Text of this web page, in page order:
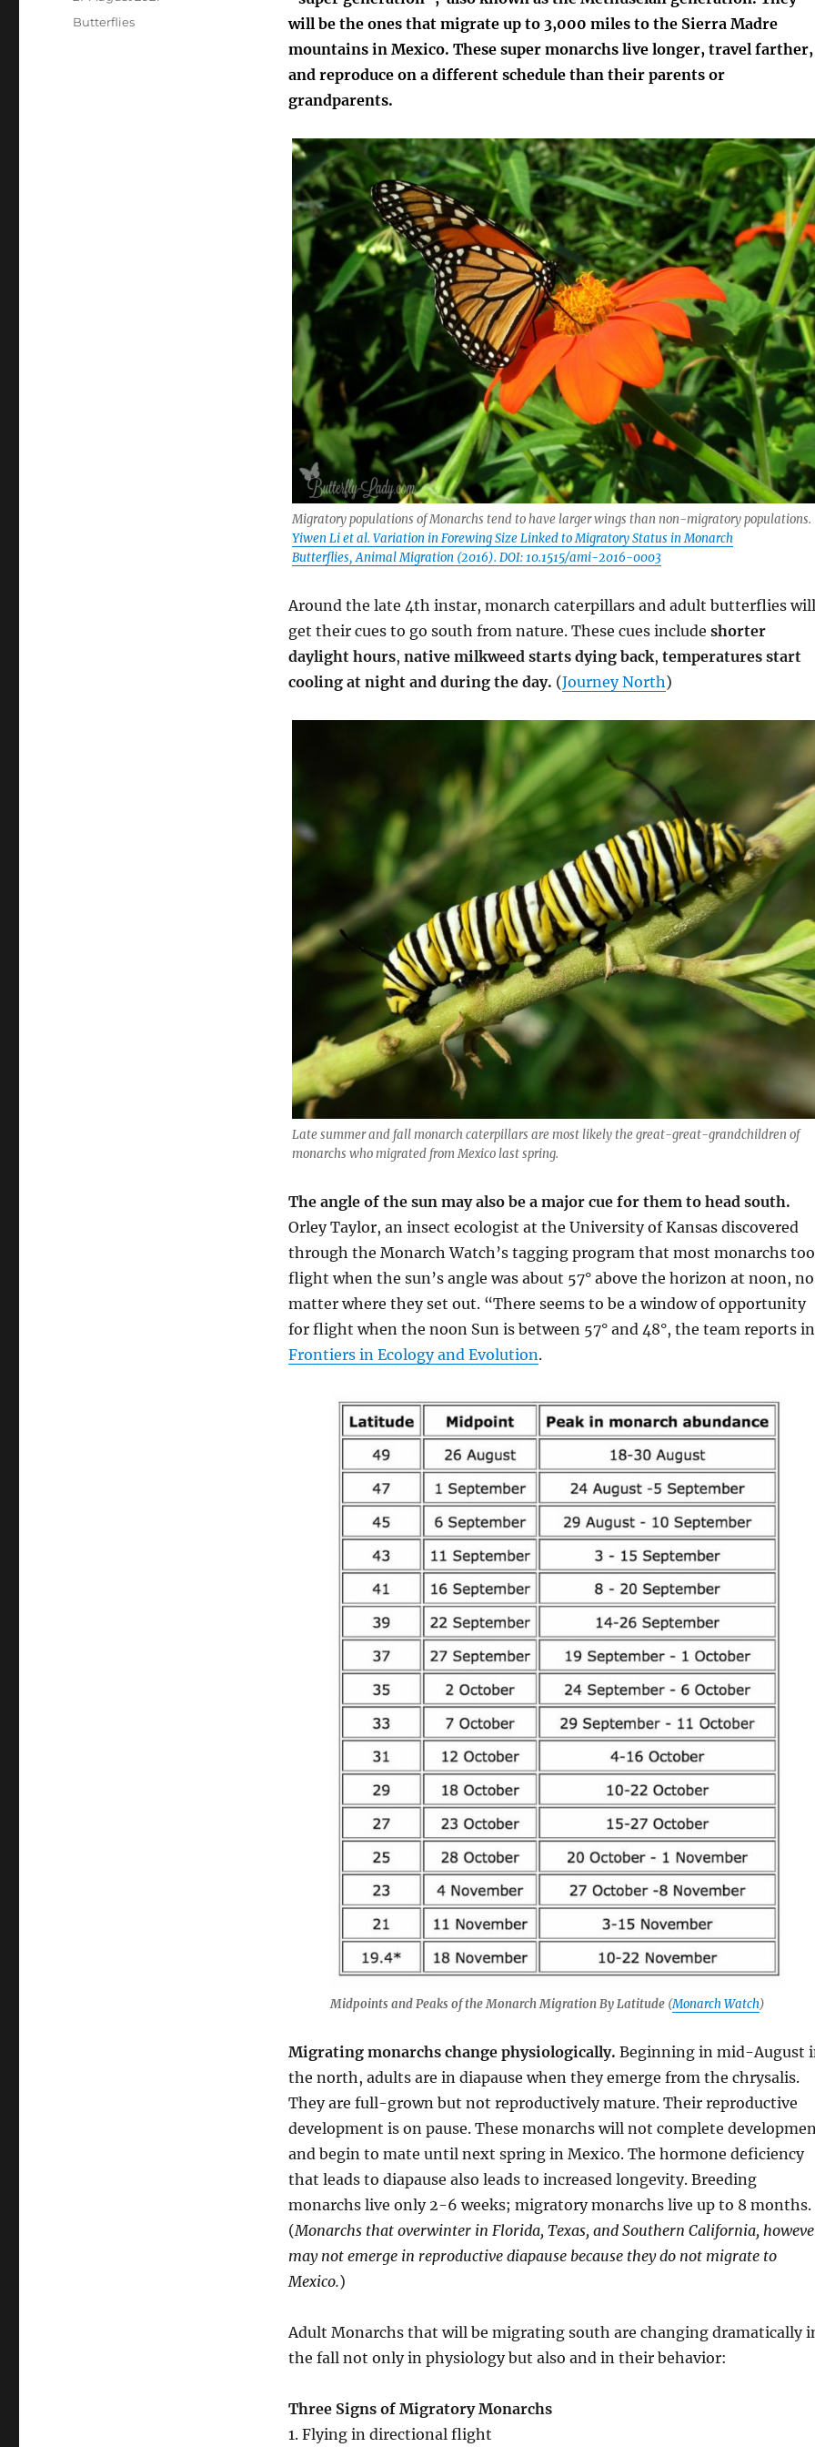
will be the ones that migrate up to 3,000 miles to the Sierra Madre
mountains in Mexico. These super monarchs live longer, travel farther,
and reproduce on a different schedule than their parents or
grandparents.
Migratory populations of Monarchs tend to have larger wings than non-migratory populations.
Yiwen Li et al. Variation in Forewing Size Linked to Migratory Status in Monarch
Butterflies, Animal Migration (2016). DOI: 10.1515/ami-2016-0003
Around the late 4th instar, monarch caterpillars and adult butterflies will
get their cues to go south from nature. These cues include shorter
daylight hours, native milkweed starts dying back, temperatures start
cooling at night and during the day. (Journey North)
Late summer and fall monarch caterpillars are most likely the great-great-grandchildren of
monarchs who migrated from Mexico last spring.
The angle of the sun may also be a major cue for them to head south.
Orley Taylor, an insect ecologist at the University of Kansas discovered
through the Monarch Watch’s tagging program that most monarchs
flight when the sun’s angle was about 57° above the horizon at noon, no
matter where they set out. “There seems to be a window of opportunity
for flight when the noon Sun is between 57° and 48°, the team reports in
Frontiers in Ecology and Evolution.
Midpoints and Peaks of the Monarch Migration By Latitude(Monarch Watch)
Migrating monarchs change physiologically. Beginning in mid-August
the north, adults are in diapause when they emerge from the chrysalis.
They are full-grown but not reproductively mature. Their reproductive
development is on pause. These monarchs will not complete
and begin to mate until next spring in Mexico. The hormone deficiency
that leads to diapause also leads to increased longevity. Breeding
monarchs live only 2-6 weeks; migratory monarchs live up to 8 months.
(Monarchs that overwinter in Florida, Texas, and Southern California,
may not emerge in reproductive diapause because they do not migrate to
Mexico.)
Adult Monarchs that will be migrating south are changing dramatically
the fall not only in physiology but also and in their behavior:
Three Signs of Migratory Monarchs
1. Flying in directional flight
Categories
Butterflies